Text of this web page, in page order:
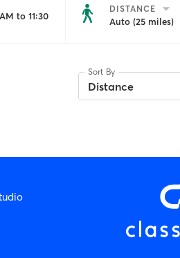
to 11:30
DISTANCE
Auto (25 miles)
Sort By
Distance